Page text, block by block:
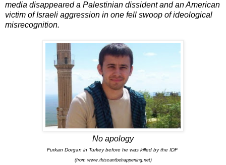
media disappeared a Palestinian dissident and an American
victim of Israeli aggression in one fell swoop of ideological
misrecognition.
No apology
Furkan Dorgan in Turkey before he was killed by the IDF
(from www.thiscantbehappening.net)